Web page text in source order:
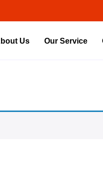
Us Our Service